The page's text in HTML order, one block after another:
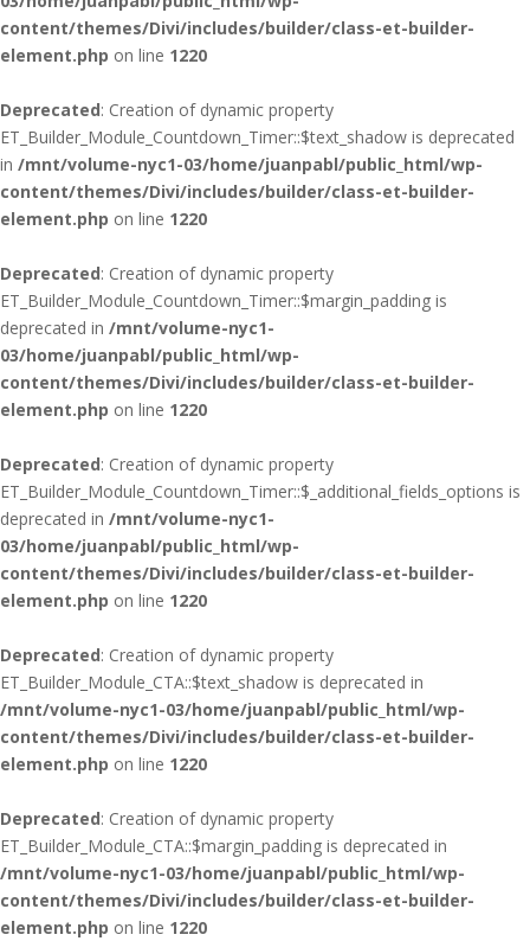
content/themes/Divi/includes/builder/class-et-builder-
element.php on line 1220
Deprecated: Creation of dynamic property
ET_Builder_Module_Countdown_Timer::$text_shadow is deprecated
in /mnt/volume-nyc1-03/home/juanpabl/public_html/wp-
content/themes/Divi/includes/builder/class-et-builder-
element.php on line 1220
Deprecated: Creation of dynamic property
ET_Builder_Module_Countdown_Timer::$margin_padding is
deprecated in /mnt/volume-nyc1-
03/home/juanpabl/public_html/wp-
content/themes/Divi/includes/builder/class-et-builder-
element.php on line 1220
Deprecated: Creation of dynamic property
ET_Builder_Module_Countdown_Timer::$_additional_fields_options is
deprecated in /mnt/volume-nyc1-
03/home/juanpabl/public_html/wp-
content/themes/Divi/includes/builder/class-et-builder-
element.php on line 1220
Deprecated: Creation of dynamic property
ET_Builder_Module_CTA::$text_shadow is deprecated in
/mnt/volume-nyc1-03/home/juanpabl/public_html/wp-
content/themes/Divi/includes/builder/class-et-builder-
element.php on line 1220
Deprecated: Creation of dynamic property
ET_Builder_Module_CTA::$margin_padding is deprecated in
/mnt/volume-nyc1-03/home/juanpabl/public_html/wp-
content/themes/Divi/includes/builder/class-et-builder-
element.php on line 1220